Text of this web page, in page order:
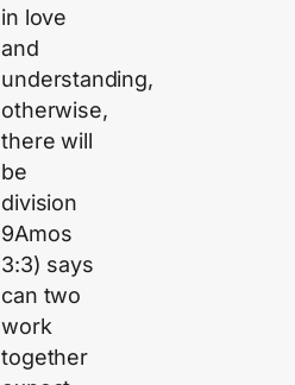
in love
and
understanding,
otherwise,
there will
be
division
9Amos
3:3) says
can two
work
together